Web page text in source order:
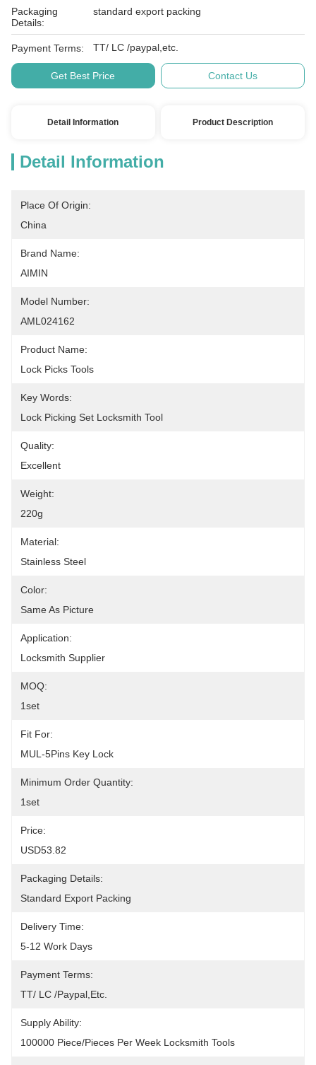
Packaging
Details:
standard export packing
Payment Terms: TT/ LC /paypal,etc.
Get Best Price Contact Us
Detail Information Product Description
Detail Information
Place Of Origin:
China
Brand Name:
AIMIN
Model Number:
AML024162
Product Name:
Lock Picks Tools
Key Words:
Lock Picking Set Locksmith Tool
Quality:
Excellent
Weight:
220g
Material:
Stainless Steel
Color:
Same As Picture
Application:
Locksmith Supplier
MOQ:
1set
Fit For:
MUL-5Pins Key Lock
Minimum Order Quantity:
1set
Price:
USD53.82
Packaging Details:
Standard Export Packing
Delivery Time:
5-12 Work Days
Payment Terms:
TT/ LC /paypal,etc.
Supply Ability:
100000 Piece/Pieces Per Week Locksmith Tools